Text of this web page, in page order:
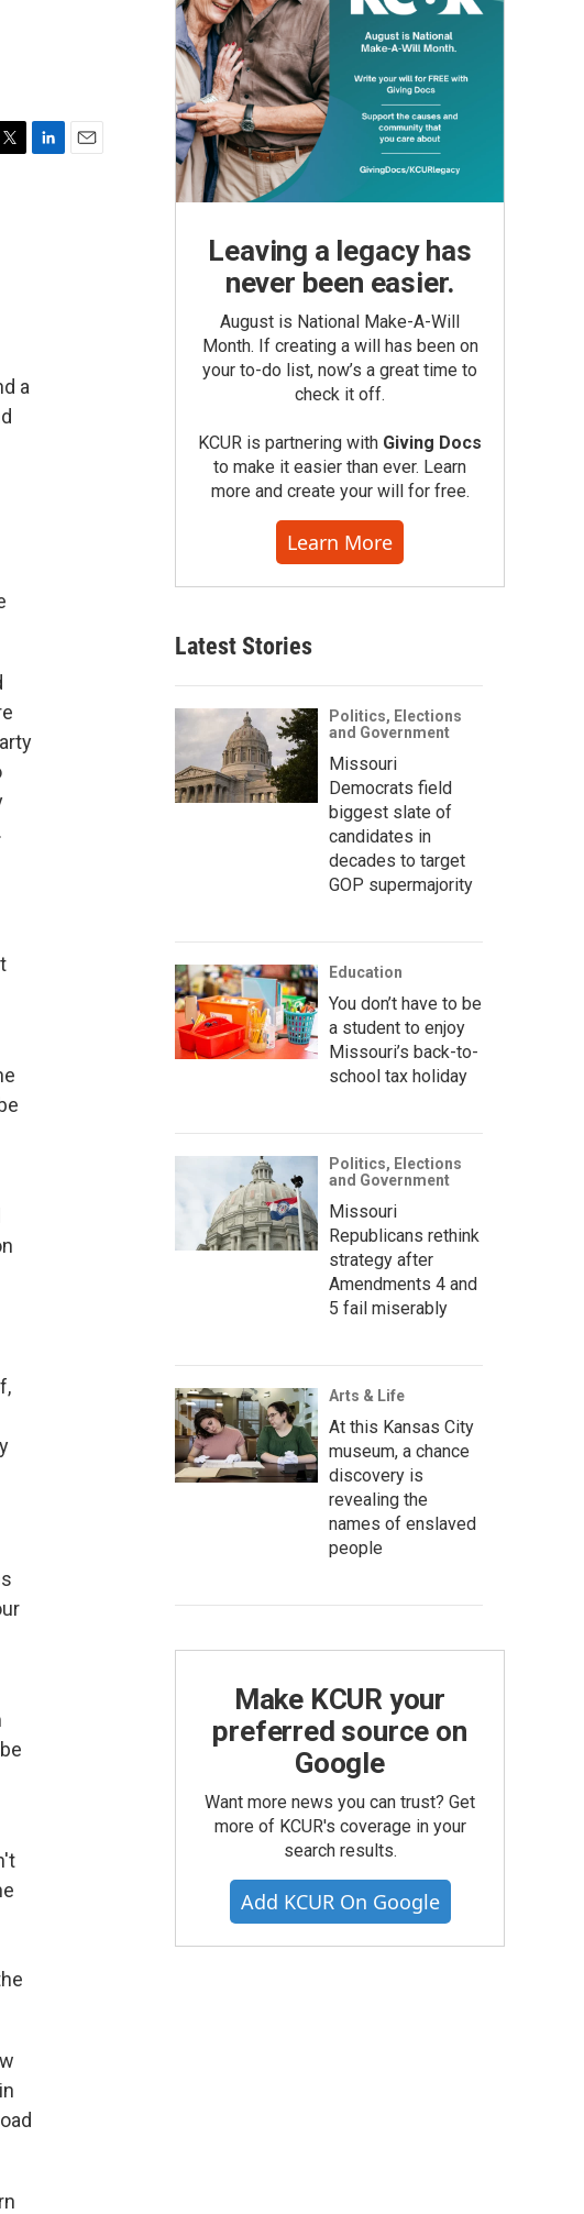
a
Leaving a legacy has
never been easier.
August is National Make-A-Will
Month. If creating a will has been on
your to-do list, now’s a great time to
check it off.
KCUR is partnering with Giving Docs
to make it easier than ever. Learn
more and create your will for free.
Learn More
Latest Stories
Politics, Elections
and Government
Missouri
Democrats field
biggest slate of
candidates in
decades to target
GOP supermajority
Education
You don’t have to be
a student to enjoy
Missouri’s back-to-
school tax holiday
Politics, Elections
and Government
Missouri
Republicans rethink
strategy after
Amendments 4 and
5 fail miserably
Arts & Life
At this Kansas City
museum, a chance
discovery is
revealing the
names of enslaved
people
Make KCUR your
preferred source on
Google
Want more news you can trust? Get
more of KCUR's coverage in your
search results.
Add KCUR On Google